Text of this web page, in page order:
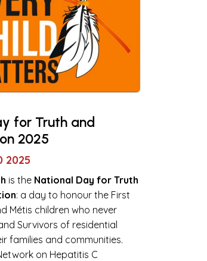
for Truth and
2025
2025
is the National Day for Truth
: a day to honour the First
Métis children who never
Survivors of residential
families and communities.
on Hepatitis C